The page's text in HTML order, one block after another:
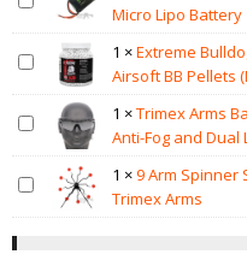
Micro Lipo Battery
1 ×Extreme
Airsoft BB Pellets
1 ×Trimex Arms
Anti-Fog and Dual
1 ×9 Arm Spinner
Trimex Arms